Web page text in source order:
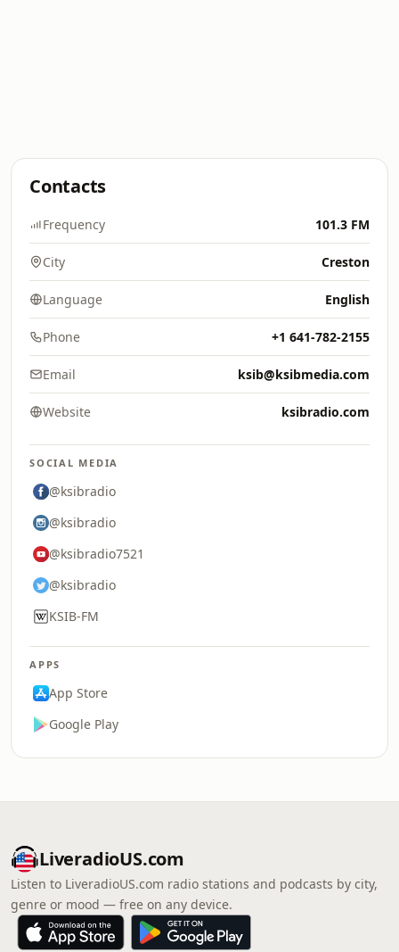
Contacts
Frequency 101.3 FM
City Creston
Language English
Phone +1 641-782-2155
Email ksib@ksibmedia.com
Website ksibradio.com
SOCIAL MEDIA
@ksibradio
@ksibradio
@ksibradio7521
@ksibradio
KSIB-FM
APPS
App Store
Google Play
LiveradioUS.com
Listen to LiveradioUS.com radio stations and podcasts by city,
genre or mood — free on any device.